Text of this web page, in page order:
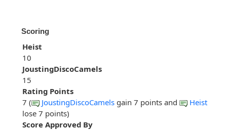
Scoring
Heist
10
JoustingDiscoCamels
15
Rating Points
7 (
JoustingDiscoCamels gain 7 points and
Heist
lose 7 points)
Score Approved By